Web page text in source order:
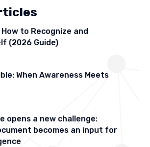
to Recognize and
(2026 Guide)
When Awareness Meets
opens a new challenge:
becomes an input for